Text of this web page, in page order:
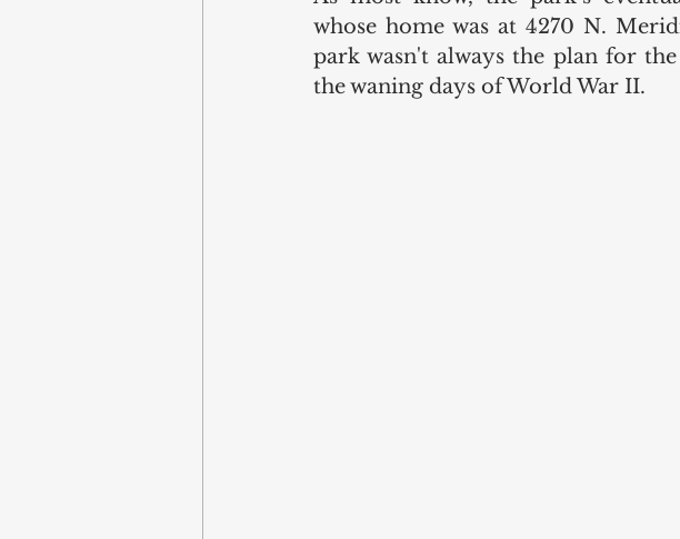
whose home was at 4270 N.
park wasn't always the plan for
the waning days of World War II.